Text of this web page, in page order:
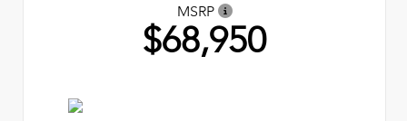
MSRP
$68,950